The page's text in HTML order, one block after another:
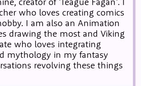
who loves creating comics
I am also an Animation
drawing the most and Viking
who loves integrating
mythology in my fantasy
revolving these things